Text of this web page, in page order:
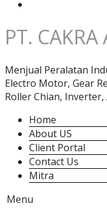
PT.
Menjual Peralatan
Electro Motor, Gear
Roller Chian,
Home
About US
Client Portal
Contact Us
Mitra
Menu